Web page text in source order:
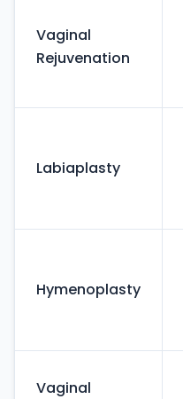
Vaginal
Rejuvenation
Labiaplasty
Hymenoplasty
Vaginal